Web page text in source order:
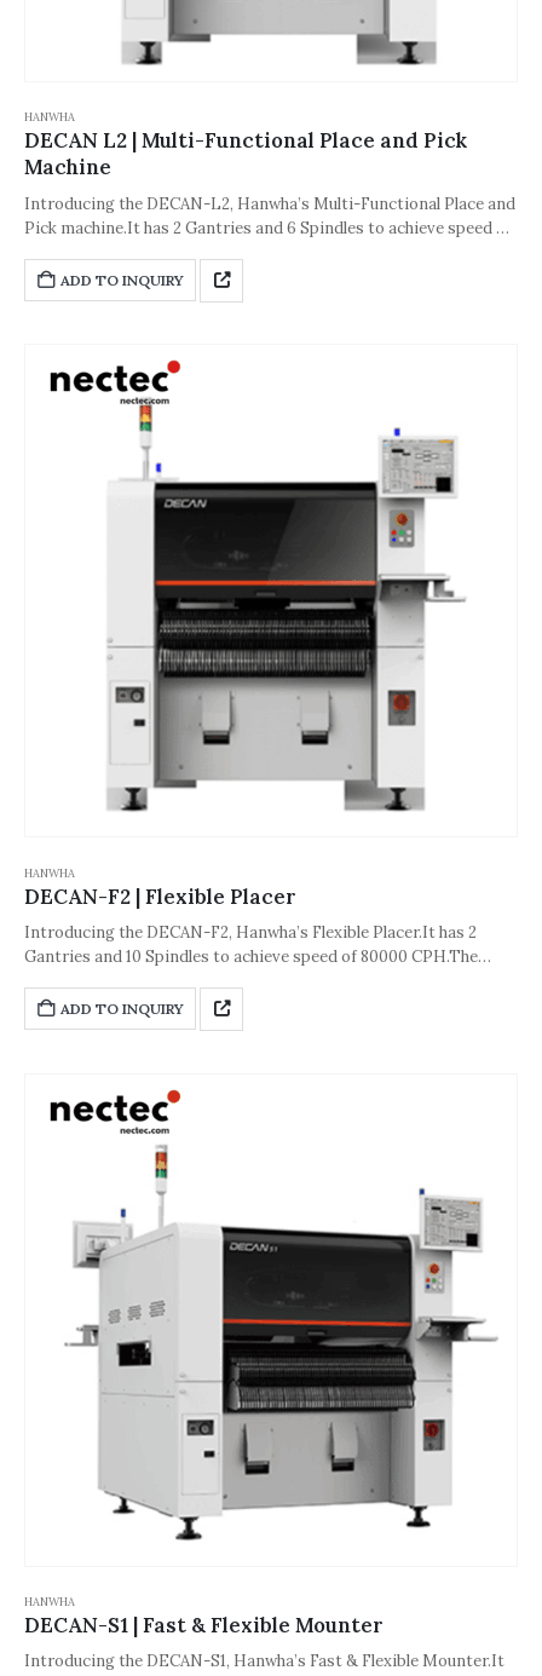
HANWHA
DECAN L2 | Multi-Functional Place and Pick
Machine
Introducing the DECAN-L2, Hanwha’s Multi-Functional Place and
Pick machine.It has 2 Gantries and 6 Spindles to achieve speed of
(0402 (01005 inch) chip)] or ±30µm [Cpk≥1.0 (IC, Stage Vision)].And
its dimension is 1,430*1,740*1,995(L*D*H,Unit: mm).
ADD TO INQUIRY
HANWHA
DECAN-F2 | Flexible Placer
Introducing the DECAN-F2, Hanwha’s Flexible Placer.It has 2
Gantries and 10 Spindles to achieve speed of 80000 CPH.The
inch) chip) ] or ±30µm[Cpk≥1.0 (IC, Stage Vision)].And its
dimension is 1,430*1,740*1,995(L*D*H,Unit: mm).
ADD TO INQUIRY
HANWHA
DECAN-S1 | Fast & Flexible Mounter
Introducing the DECAN-S1, Hanwha’s Fast & Flexible Mounter.It